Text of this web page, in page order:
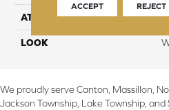
ATTACHED PAD
LOOK
We proudly serve Canton, Massillon,
Jackson Township, Lake Township,
ACCEPT REJECT